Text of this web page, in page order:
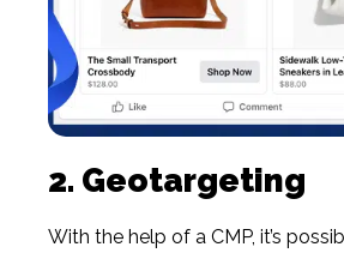
2. Geotargeting
With the help of a CMP, it’s